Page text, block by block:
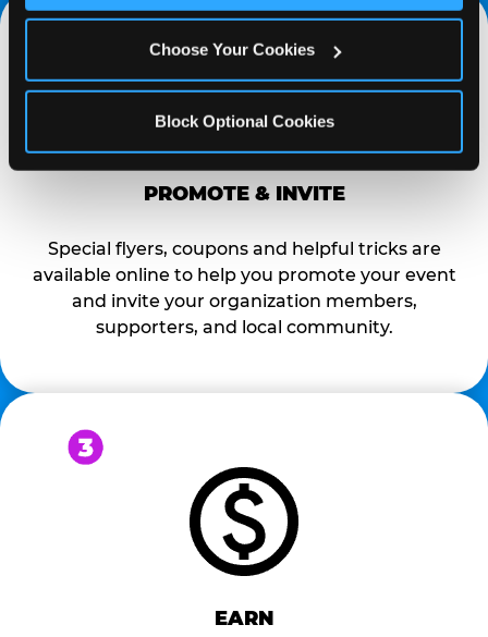
Choose Your Cookies
Block Optional Cookies
PROMOTE & INVITE
Special flyers, coupons and helpful tricks are
available online to help you promote your event
and invite your organization members,
supporters, and local community.
EARN